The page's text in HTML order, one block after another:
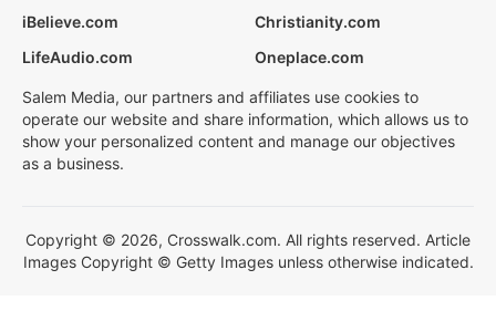
iBelieve.com
Christianity.com
LifeAudio.com
Oneplace.com
Salem Media, our partners and affiliates use cookies to
operate our website and share information, which allows us to
show your personalized content and manage our objectives
as a business.
Copyright © 2026, Crosswalk.com. All rights reserved. Article
Images Copyright © Getty Images unless otherwise indicated.